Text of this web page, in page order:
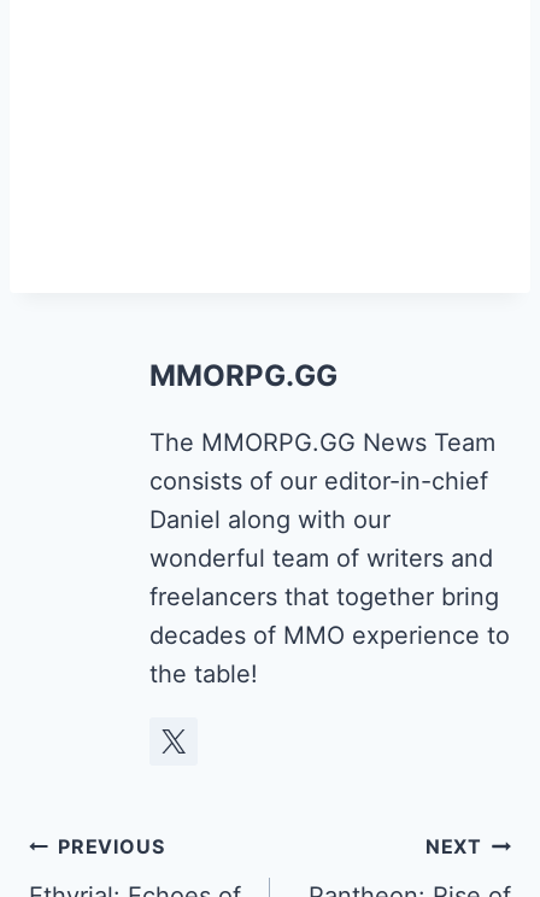
MMORPG.GG
The MMORPG.GG News Team
consists of our editor-in-chief
Daniel along with our
wonderful team of writers and
freelancers that together bring
decades of MMO experience to
the table!
Post
PREVIOUS NEXT